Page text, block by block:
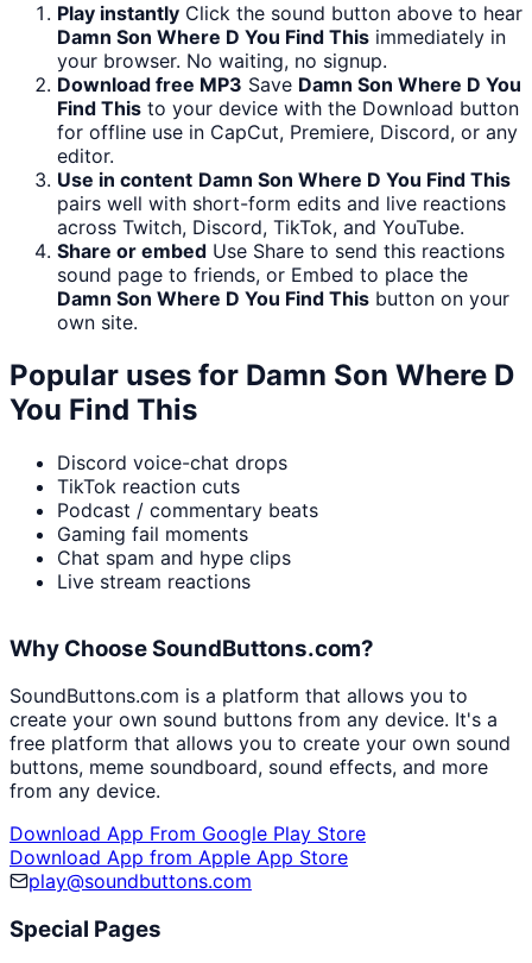
Play instantly Click the sound button above to hear
Damn Son Where D You Find This immediately in
your browser. No waiting, no signup.
Download free MP3 Save Damn Son Where D You
Find This to your device with the Download button
for offline use in CapCut, Premiere, Discord, or any
editor.
Use in content Damn Son Where D You Find This
pairs well with short-form edits and live reactions
across Twitch, Discord, TikTok, and YouTube.
Share or embed Use Share to send this reactions
sound page to friends, or Embed to place the
Damn Son Where D You Find This button on your
own site.
Popular uses for Damn Son Where D
You Find This
Discord voice-chat drops
TikTok reaction cuts
Podcast / commentary beats
Gaming fail moments
Chat spam and hype clips
Live stream reactions
Why Choose SoundButtons.com?
SoundButtons.com is a platform that allows you to
create your own sound buttons from any device. It's a
free platform that allows you to create your own sound
buttons, meme soundboard, sound effects, and more
from any device.
Download App From Google Play Store
Download App from Apple App Store
play@soundbuttons.com
Special Pages